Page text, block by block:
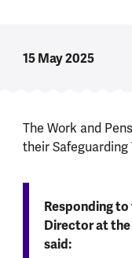
15 May 2025
The Work and
their
Responding
Director at
said: